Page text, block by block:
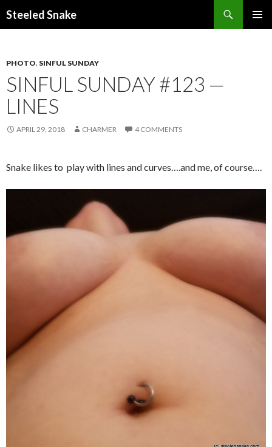
Steeled Snake
PHOTO, SINFUL SUNDAY
SINFUL SUNDAY #123 —
LINES
APRIL 29, 2018 CHARMER 4 COMMENTS
Snake likes to play with lines and curves….and me, of course….